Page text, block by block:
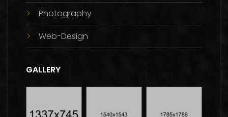
Photography
Web-Design
GALLERY